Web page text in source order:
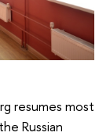
resumes most
Russian